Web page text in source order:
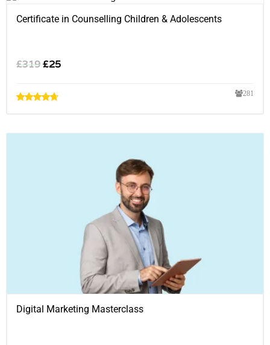
Certificate in Counselling Children & Adolescents
£319£25
281
Digital Marketing Masterclass